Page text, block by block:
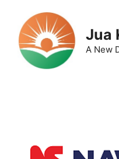
content
Jua
A New